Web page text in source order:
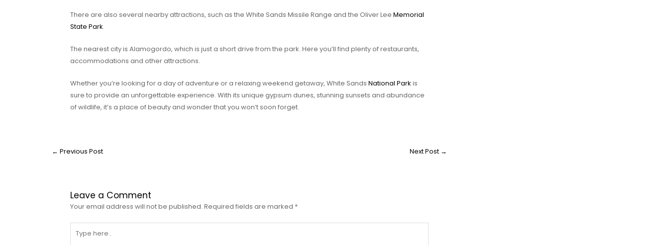
There are also several nearby attractions, such as the White Sands Missile Range and the Oliver Lee Memorial
State Park.
The nearest city is Alamogordo, which is just a short drive from the park. Here you’ll find plenty of restaurants,
accommodations and other attractions.
Whether you’re looking for a day of adventure or a relaxing weekend getaway, White Sands National Park is
sure to provide an unforgettable experience. With its unique gypsum dunes, stunning sunsets and abundance
of wildlife, it’s a place of beauty and wonder that you won’t soon forget.
← Previous Post Next Post →
Leave a Comment
Your email address will not be published. Required fields are marked *
here..